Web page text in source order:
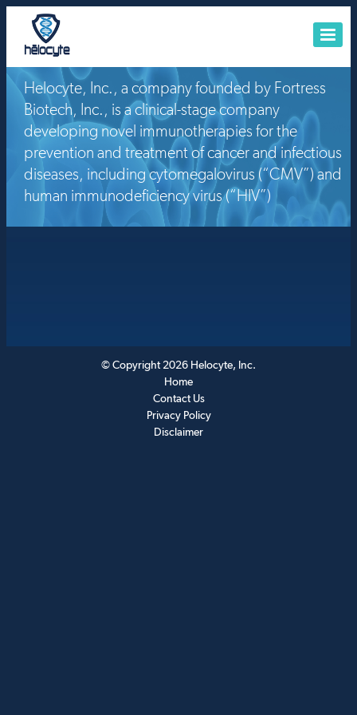
HOME
ABOUT US
PIPELINE
BUSINESS DEVELOPMENT
INVESTORS
CONTACT US
Helocyte, Inc., a company founded by Fortress
Biotech, Inc., is a clinical-stage company
developing novel immunotherapies for the
prevention and treatment of cancer and infectious
diseases, including cytomegalovirus (“CMV”) and
human immunodeficiency virus (“HIV”)
© Copyright 2026 Helocyte, Inc.
Home
Contact Us
Privacy Policy
Disclaimer